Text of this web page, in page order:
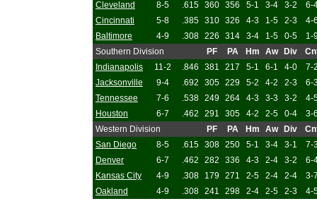
Cleveland
8-5 .615 360 356 5-1 3-4 3-2
6-
Cincinnati
5-8 .385 310 326 4-3 1-5 2-3
4-
Baltimore
4-9 .308 226 314 3-4 1-5 0-5
1-
Southern Division
PF PA Hm Aw Div
Indianapolis
11-2 .846 381 217 5-1 6-1 4-0
7-
Jacksonville
9-4 .692 305 229 5-2 4-2 2-3
6-
Tennessee
7-6 .538 249 264 4-3 3-3 3-2
4-
Houston
6-7 .462 291 305 4-2 2-5 0-4
3-
Western Division
PF PA Hm Aw Div
San Diego
8-5 .615 308 250 5-1 3-4 3-1
7-
Denver
6-7 .462 282 336 4-3 2-4 3-2
6-
Kansas City
4-9 .308 179 271 2-5 2-4 2-4
3-
Oakland
4-9 .308 241 298 2-4 2-5 2-3 4-